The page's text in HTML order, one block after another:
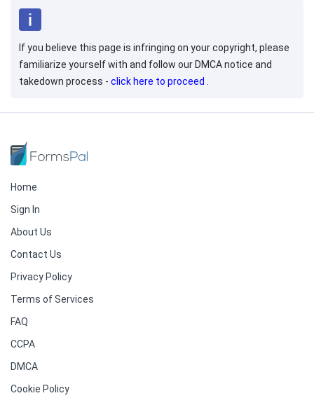
If you believe this page is infringing on your copyright, please
familiarize yourself with and follow our DMCA notice and
takedown process - click here to proceed .
Home
Sign In
About Us
Contact Us
Privacy Policy
Terms of Services
FAQ
CCPA
DMCA
Cookie Policy